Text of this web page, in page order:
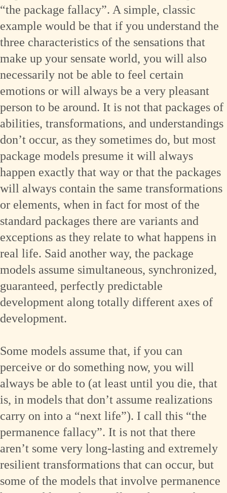
“the package fallacy”. A simple, classic
example would be that if you understand the
three characteristics of the sensations that
make up your sensate world, you will also
necessarily not be able to feel certain
emotions or will always be a very pleasant
person to be around. It is not that packages of
abilities, transformations, and understandings
don’t occur, as they sometimes do, but most
package models presume it will always
happen exactly that way or that the packages
will always contain the same transformations
or elements, when in fact for most of the
standard packages there are variants and
exceptions as they relate to what happens in
real life. Said another way, the package
models assume simultaneous, synchronized,
guaranteed, perfectly predictable
development along totally different axes of
development.
Some models assume that, if you can
perceive or do something now, you will
always be able to (at least until you die, that
is, in models that don’t assume realizations
carry on into a “next life”). I call this “the
permanence fallacy”. It is not that there
aren’t some very long-lasting and extremely
resilient transformations that can occur, but
some of the models that involve permanence